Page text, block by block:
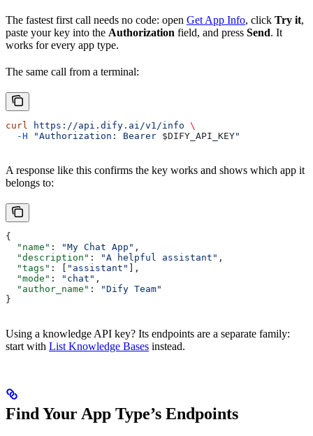
The fastest first call needs no code: open Get App Info, click Try it,
paste your key into the Authorization field, and press Send. It
works for every app type.
The same call from a terminal:
curl https://api.dify.ai/v1/info \
  -H
"Authorization: Bearer $DIFY_API_KEY"
A response like this confirms the key works and shows which app it
belongs to:
{
  "name"
: "My Chat App" ,
  "description"
: "A helpful assistant" ,
  "tags"
: [ "assistant" ],
  "mode"
: "chat" ,
  "author_name"
:
"Dify Team"
}
Using a knowledge API key? Its endpoints are a separate family:
start with List Knowledge Bases instead.
Find Your App Type’s Endpoints